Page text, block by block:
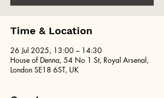
Time & Location
26 Jul 2025, 13:00 – 14:30
House of Denna, 54 No 1 St, Royal Arsenal,
London SE18 6ST, UK